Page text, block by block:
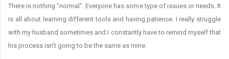
There is nothing "normal". Everyone has some type of issues or needs. It
is all about learning different tools and having patience. I really struggle
with my husband sometimes and I constantly have to remind myself that
his process isn't going to be the same as mine.